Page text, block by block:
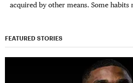
acquired by other means. Some habits
FEATURED STORIES